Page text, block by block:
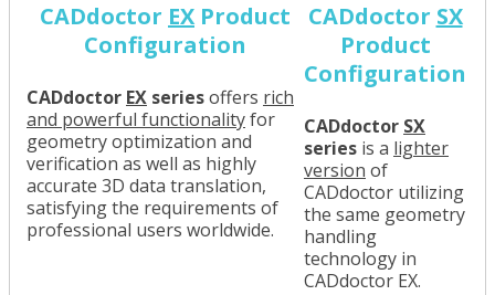
CADdoctor EX Product
Configuration
CADdoctor EX seriesoffers rich
and powerful functionalityfor
geometry optimization and
verification as well as highly
accurate 3D data translation,
satisfying the requirements of
professional users worldwide.
CADdoctor SX
Product
Configuration
CADdoctor SX
series is a lighter
version of
CADdoctor utilizing
the same geometry
handling
technology in
CADdoctor EX.